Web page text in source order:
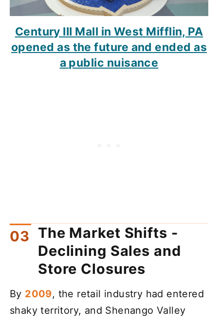
Century III Mall in West Mifflin, PA
opened as the future and ended as
a public nuisance
The Market Shifts -
Declining Sales and
Store Closures
By 2009, the retail industry had entered
shaky territory, and Shenango Valley